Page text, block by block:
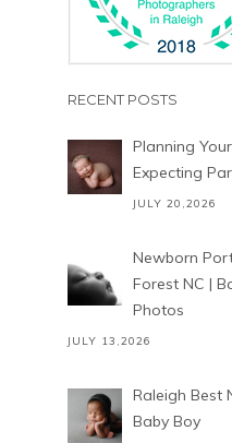
RECENT POSTS
Planning
Expecting
JULY 20,2026
Newborn
Forest NC |
Photos
JULY 13,2026
Raleigh Best
Baby Boy